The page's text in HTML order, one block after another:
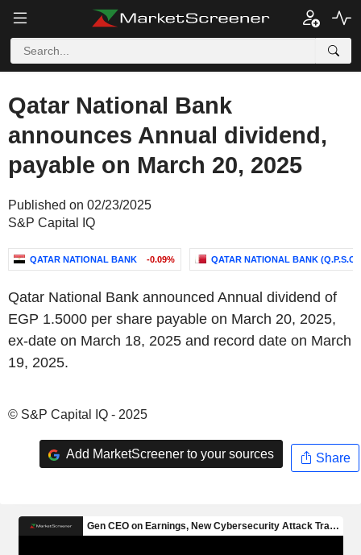
Qatar National Bank
announces Annual dividend,
payable on March 20, 2025
Published on 02/23/2025
S&P Capital IQ
QATAR NATIONAL BANK -0.09% QATAR NATIONAL BANK (Q.P.S.C.)
Qatar National Bank announced Annual dividend of
EGP 1.5000 per share payable on March 20, 2025,
ex-date on March 18, 2025 and record date on March
19, 2025.
© S&P Capital IQ - 2025
Add MarketScreener to your sources Share